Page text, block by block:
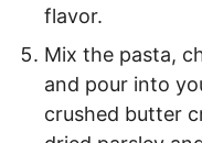
flavor.
Mix the pasta,
and pour into
crushed butter